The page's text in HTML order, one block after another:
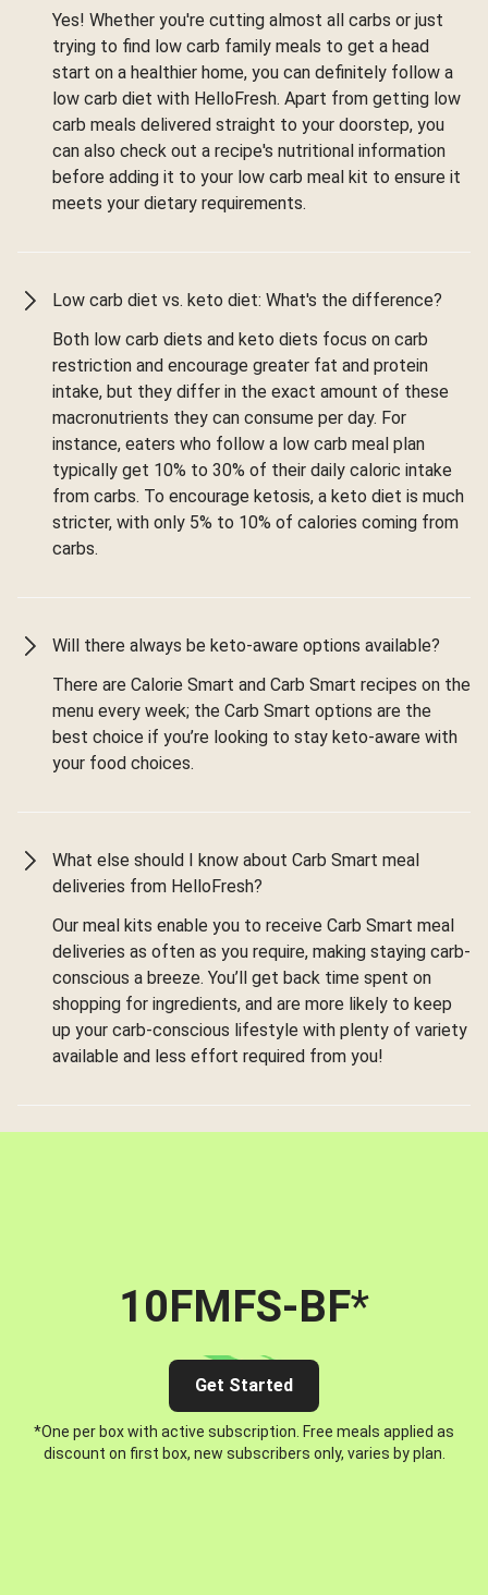
Yes! Whether you're cutting almost all carbs or just
trying to find low carb family meals to get a head
start on a healthier home, you can definitely follow a
low carb diet with HelloFresh. Apart from getting low
carb meals delivered straight to your doorstep, you
can also check out a recipe's nutritional information
before adding it to your low carb meal kit to ensure it
meets your dietary requirements.
Low carb diet vs. keto diet: What's the difference?
Both low carb diets and keto diets focus on carb
restriction and encourage greater fat and protein
intake, but they differ in the exact amount of these
macronutrients they can consume per day. For
instance, eaters who follow a low carb meal plan
typically get 10% to 30% of their daily caloric intake
from carbs. To encourage ketosis, a keto diet is much
stricter, with only 5% to 10% of calories coming from
carbs.
Will there always be keto-aware options available?
There are Calorie Smart and Carb Smart recipes on the
menu every week; the Carb Smart options are the
best choice if you’re looking to stay keto-aware with
your food choices.
What else should I know about Carb Smart meal
deliveries from HelloFresh?
Our meal kits enable you to receive Carb Smart meal
deliveries as often as you require, making staying carb-
conscious a breeze. You’ll get back time spent on
shopping for ingredients, and are more likely to keep
up your carb-conscious lifestyle with plenty of variety
available and less effort required from you!
10FMFS-BF*
Get Started
*One per box with active subscription. Free meals applied as
discount on first box, new subscribers only, varies by plan.